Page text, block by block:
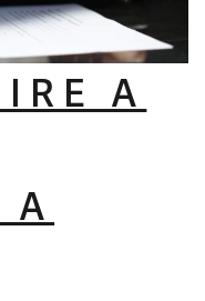
A
A